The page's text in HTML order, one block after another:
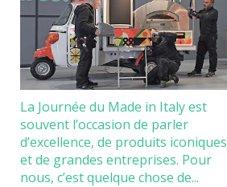
La Journée du Made in Italy est
souvent l’occasion de parler
d’excellence, de produits iconiques
et de grandes entreprises. Pour
nous, c’est quelque chose de...